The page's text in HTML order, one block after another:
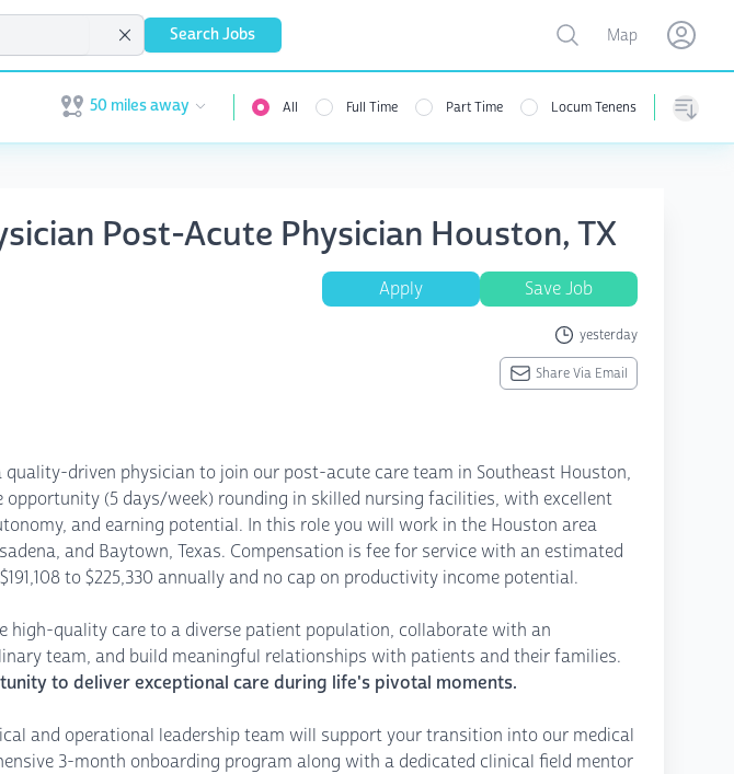
Search Jobs Open user menu
Toggle map
Map Open
Open user menu
50 miles away All Full Time Part Time Locum Tenens
Post-Acute Physician Houston, TX
Apply Save Job
yesterday
Share Via Email
quality-driven physician to join our post-acute care team in Southeast Houston,
opportunity (5 days/week) rounding in skilled nursing facilities, with excellent
and earning potential. In this role you will work in the Houston area
and Baytown, Texas. Compensation is fee for service with an estimated
to $225,330 annually and no cap on productivity income potential.
high-quality care to a diverse patient population, collaborate with an
team, and build meaningful relationships with patients and their families.
to deliver exceptional care during life's pivotal moments.
and operational leadership team will support your transition into our medical
3-month onboarding program along with a dedicated clinical field mentor